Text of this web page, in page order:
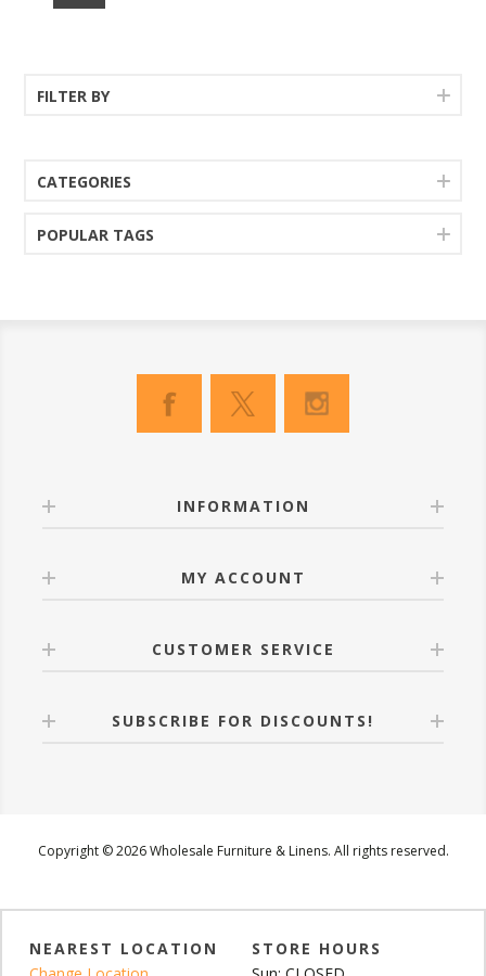
FILTER BY
CATEGORIES
POPULAR TAGS
INFORMATION
MY ACCOUNT
CUSTOMER SERVICE
SUBSCRIBE FOR DISCOUNTS!
Copyright © 2026 Wholesale Furniture & Linens. All rights reserved.
NEAREST LOCATION
STORE HOURS